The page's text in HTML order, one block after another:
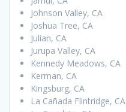
Johnson Valley, CA
Joshua Tree, CA
Julian, CA
Jurupa Valley, CA
Kennedy Meadows, CA
Kerman, CA
Kingsburg, CA
La Cañada Flintridge, CA